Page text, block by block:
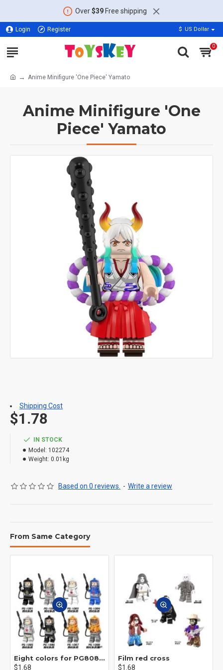
Over$39Free shipping
Login Register $ US Dollar
0
Anime Minifigure 'One Piece' Yamato
Anime Minifigure 'One
Piece' Yamato
IN STOCK
Model: 102274
Weight: 0.01kg
Based on 0 reviews. - Write a review
$1.78
Shipping Cost
From Same Category
Eight colors for PG8081 firefighters
$1.68
Film red cross
$1.68